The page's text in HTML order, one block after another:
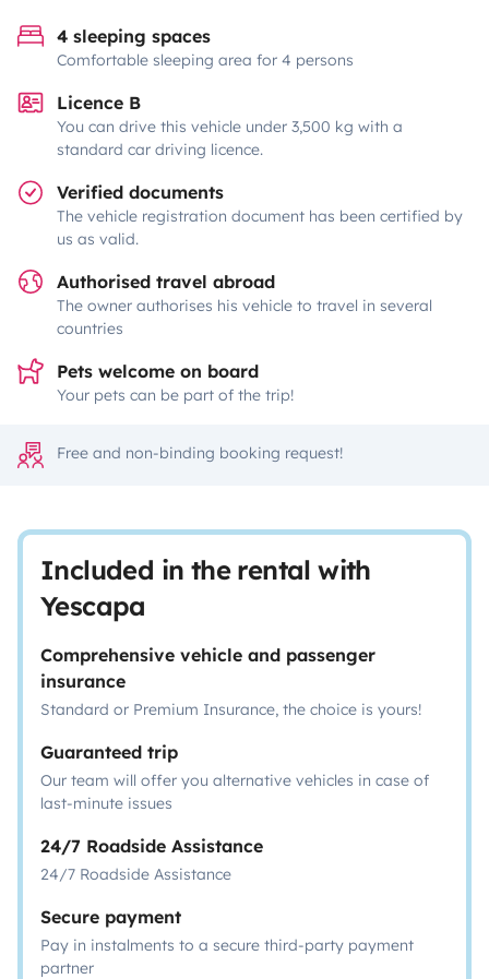
4 sleeping spaces
Comfortable sleeping area for 4 persons
Licence B
You can drive this vehicle under 3,500 kg with a
standard car driving licence.
Verified documents
The vehicle registration document has been certified by
us as valid.
Authorised travel abroad
The owner authorises his vehicle to travel in several
countries
Pets welcome on board
Your pets can be part of the trip!
Free and non-binding booking request!
Included in the rental with
Yescapa
Comprehensive vehicle and passenger
insurance
Standard or Premium Insurance, the choice is yours!
Guaranteed trip
Our team will offer you alternative vehicles in case of
last-minute issues
24/7 Roadside Assistance
24/7 Roadside Assistance
Secure payment
Pay in instalments to a secure third-party payment
partner